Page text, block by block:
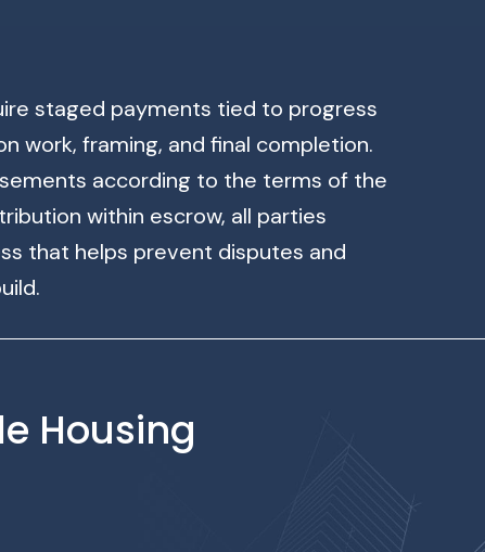
staged payments tied to progress
work, framing, and final completion.
according to the terms of the
within escrow, all parties
that helps prevent disputes and
Housing